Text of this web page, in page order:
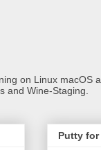
on Linux macOS
and Wine-Staging.
Putty for